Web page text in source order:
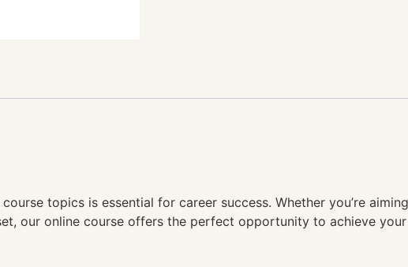
topics is essential for career success. Whether you’re
our online course offers the perfect opportunity to achieve your